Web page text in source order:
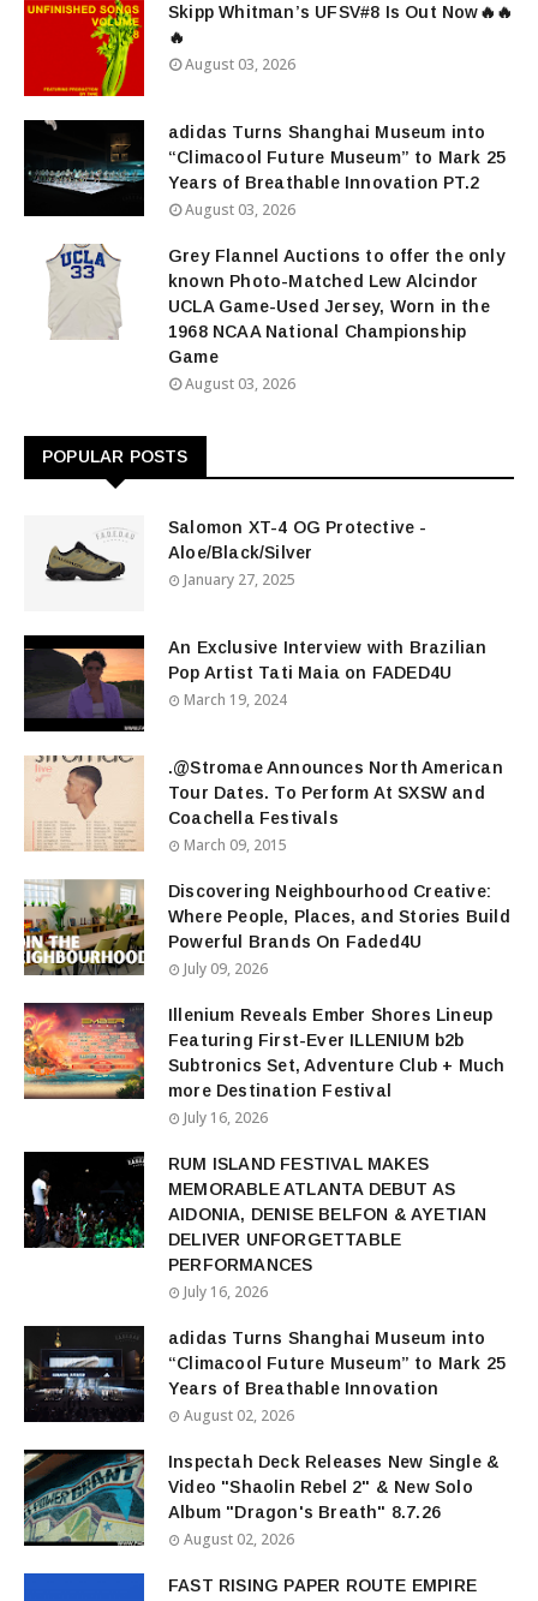
Skipp Whitman’s UFSV#8 Is Out Now🔥🔥
🔥
August 03, 2026
adidas Turns Shanghai Museum into
“Climacool Future Museum” to Mark 25
Years of Breathable Innovation PT.2
August 03, 2026
Grey Flannel Auctions to offer the only
known Photo-Matched Lew Alcindor
UCLA Game-Used Jersey, Worn in the
1968 NCAA National Championship
Game
August 03, 2026
POPULAR POSTS
Salomon XT-4 OG Protective -
Aloe/Black/Silver
January 27, 2025
An Exclusive Interview with Brazilian
Pop Artist Tati Maia on FADED4U
March 19, 2024
.@Stromae Announces North American
Tour Dates. To Perform At SXSW and
Coachella Festivals
March 09, 2015
Discovering Neighbourhood Creative:
Where People, Places, and Stories Build
Powerful Brands On Faded4U
July 09, 2026
Illenium Reveals Ember Shores Lineup
Featuring First-Ever ILLENIUM b2b
Subtronics Set, Adventure Club + Much
more Destination Festival
July 16, 2026
RUM ISLAND FESTIVAL MAKES
MEMORABLE ATLANTA DEBUT AS
AIDONIA, DENISE BELFON & AYETIAN
DELIVER UNFORGETTABLE
PERFORMANCES
July 16, 2026
adidas Turns Shanghai Museum into
“Climacool Future Museum” to Mark 25
Years of Breathable Innovation
August 02, 2026
Inspectah Deck Releases New Single &
Video "Shaolin Rebel 2" & New Solo
Album "Dragon's Breath" 8.7.26
August 02, 2026
FAST RISING PAPER ROUTE EMPIRE